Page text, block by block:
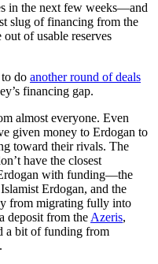
in the next few weeks—and
slug of financing from the
of usable reserves
do another round of deals
financing gap.
almost everyone. Even
given money to Erdogan to
toward their rivals. The
have the closest
with funding—the
Erdogan, and the
from migrating fully into
deposit from the Azeris,
a bit of funding from